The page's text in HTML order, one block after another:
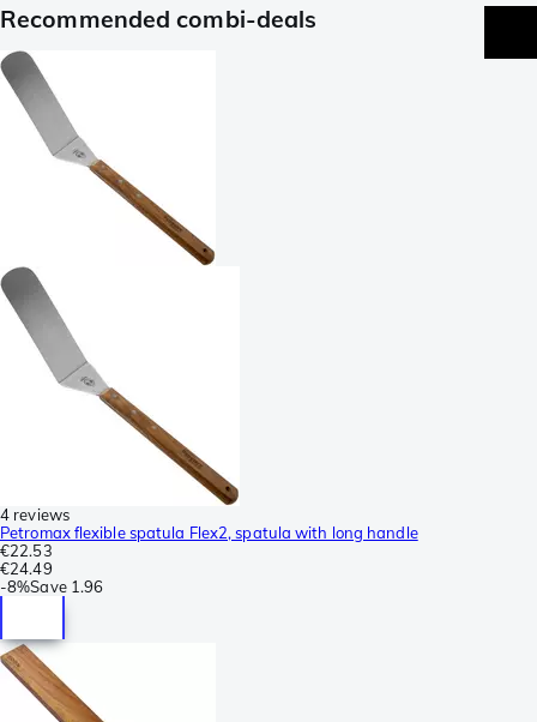
Recommended combi-deals
4 reviews
Petromax flexible spatula Flex2, spatula with long handle
€22.53
€24.49
-8%Save 1.96